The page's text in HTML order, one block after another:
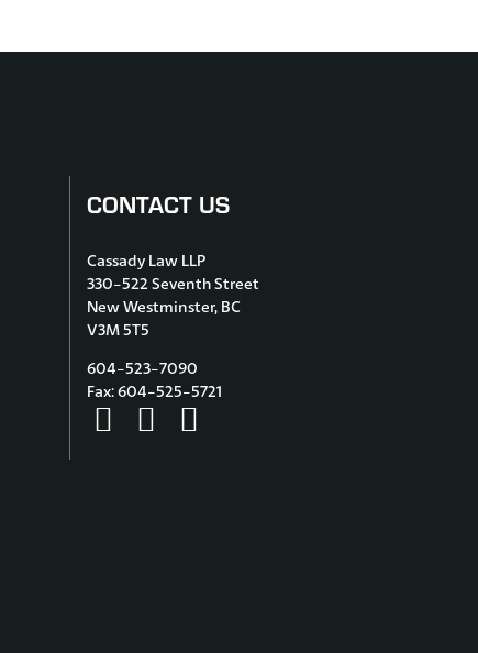
CONTACT US
Cassady Law LLP
330-522 Seventh Street
New Westminster, BC
V3M 5T5
604-523-7090
Fax: 604-525-5721